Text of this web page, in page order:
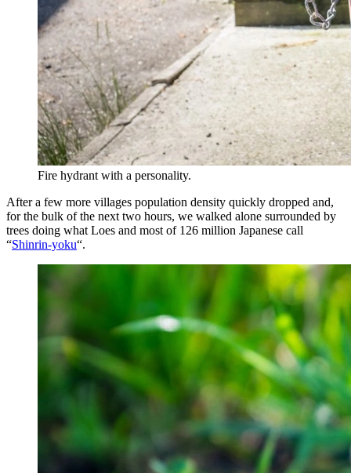
Fire hydrant with a personality.
After a few more villages population density quickly dropped and,
for the bulk of the next two hours, we walked alone surrounded by
trees doing what Loes and most of 126 million Japanese call
“Shinrin-yoku“.